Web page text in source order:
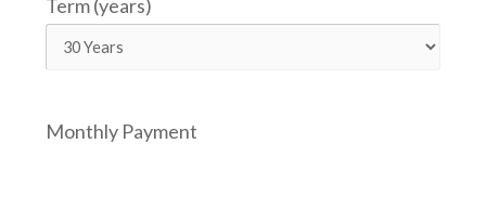
Term (years)
Monthly Payment